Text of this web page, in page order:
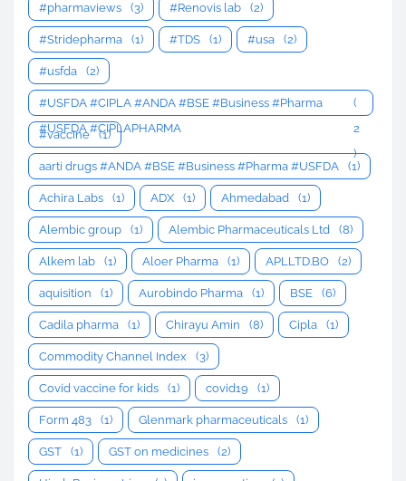
#pharmaviews (3) #Renovis lab (2)
#Stridepharma (1) #TDS (1) #usa (2)
#usfda (2)
#USFDA #CIPLA #ANDA #BSE #Business #Pharma
#USFDA #CIPLAPHARMA
(
2
)
#vaccine (1)
aarti drugs #ANDA #BSE #Business #Pharma #USFDA (1)
Achira Labs (1) ADX (1) Ahmedabad (1)
Alembic group (1) Alembic Pharmaceuticals Ltd (8)
Alkem lab (1) Aloer Pharma (1) APLLTD.BO (2)
aquisition (1) Aurobindo Pharma (1) BSE (6)
Cadila pharma (1) Chirayu Amin (8) Cipla (1)
Commodity Channel Index (3)
Covid vaccine for kids (1) covid19 (1)
Form 483 (1) Glenmark pharmaceuticals (1)
GST (1) GST on medicines (2)